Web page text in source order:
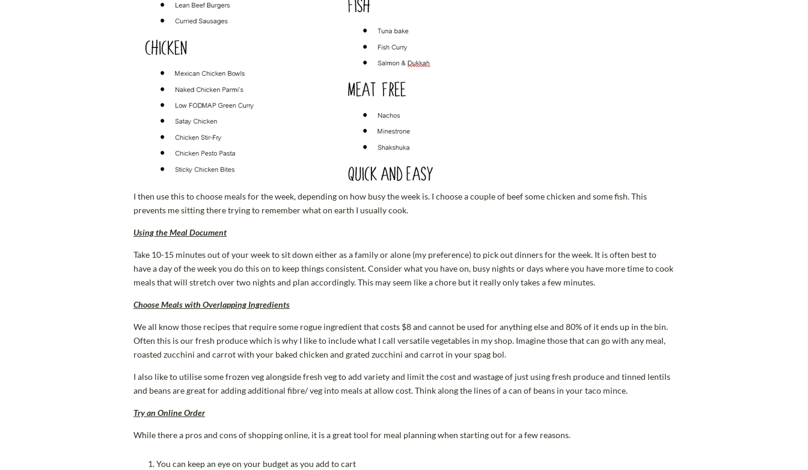
I then use this to choose meals for the week, depending on how busy the week is. I choose a couple of beef some chicken and some fish. This
prevents me sitting there trying to remember what on earth I usually cook.
Using the Meal Document
Take 10-15 minutes out of your week to sit down either as a family or alone (my preference) to pick out dinners for the week. It is often best to
have a day of the week you do this on to keep things consistent. Consider what you have on, busy nights or days where you have more time to cook
meals that will stretch over two nights and plan accordingly. This may seem like a chore but it really only takes a few minutes.
Choose Meals with Overlapping Ingredients
We all know those recipes that require some rogue ingredient that costs $8 and cannot be used for anything else and 80% of it ends up in the bin.
Often this is our fresh produce which is why I like to include what I call versatile vegetables in my shop. Imagine those that can go with any meal,
roasted zucchini and carrot with your baked chicken and grated zucchini and carrot in your spag bol.
I also like to utilise some frozen veg alongside fresh veg to add variety and limit the cost and wastage of just using fresh produce and tinned lentils
and beans are great for adding additional fibre/ veg into meals at allow cost. Think along the lines of a can of beans in your taco mince.
Try an OnlineOrder
While there a pros and cons of shopping online, it is a great tool for meal planning when starting out for a few reasons.
You can keep an eye on your budget as you add to cart